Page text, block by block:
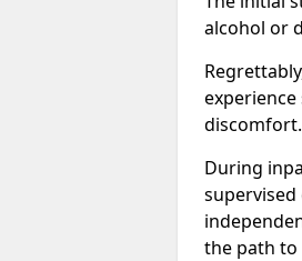
alcohol or
discomfort.
During
the path to